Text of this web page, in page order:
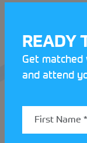
Charlie and his
events, have
models before
usual, meaning
slightly heavier
some
READY
Get
and attend